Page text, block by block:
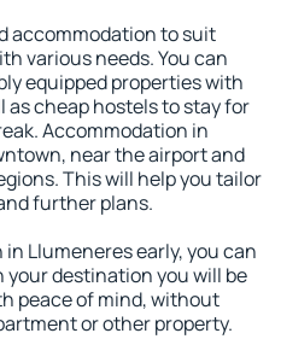
accommodation to suit
various needs. You can
equipped properties with
cheap hostels to stay for
Accommodation in
near the airport and
This will help you tailor
further plans.
Llumeneres early, you can
destination you will be
peace of mind, without
or other property.